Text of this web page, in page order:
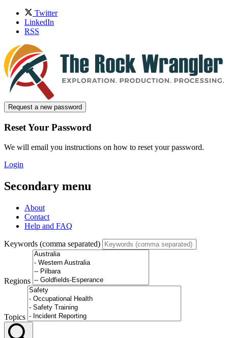
Twitter
LinkedIn
RSS
Request a new password
Reset Your Password
We will email you instructions on how to reset your password.
Login
Secondary menu
About
Contact
Help and FAQ
Keywords (comma separated)
Regions
Topics